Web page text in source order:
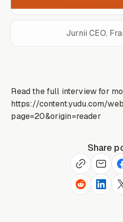
Jurnii CEO,
Read the full interview for
https://content.yudu.com/
page=20&origin=reader
Share